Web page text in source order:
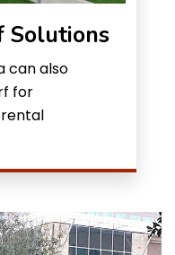
Solutions
can also
for